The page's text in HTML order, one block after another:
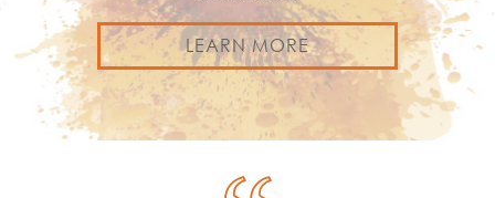
LEARN MORE